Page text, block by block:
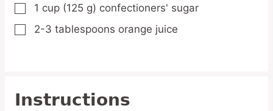
▢
1 cup (125 g) confectioners' sugar
▢
2-3 tablespoons orange juice
Instructions